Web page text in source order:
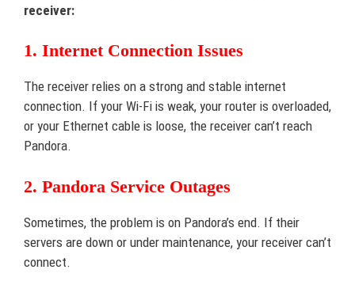
receiver:
1. Internet Connection Issues
The receiver relies on a strong and stable internet
connection. If your Wi-Fi is weak, your router is overloaded,
or your Ethernet cable is loose, the receiver can’t reach
Pandora.
2. Pandora Service Outages
Sometimes, the problem is on Pandora’s end. If their
servers are down or under maintenance, your receiver can’t
connect.